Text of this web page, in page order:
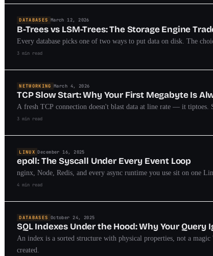
DATABASES March 12, 2026
B-Trees vs LSM-Trees: The Storage Engine
Every database picks one of two ways to put data on disk. The
3 min read
NETWORKING March 4, 2026
TCP Slow Start: Why Your First Megabyte Is
A fresh TCP connection doesn't blast data at line rate — it tiptoes.
3 min read
LINUX December 16, 2025
epoll: The Syscall Under Every Event Loop
nginx, Node, Redis, and every async runtime you use sit on one
4 min read
DATABASES October 24, 2025
SQL Indexes Under the Hood: Why Your Query
An index is a sorted structure with physical properties, not a
created.